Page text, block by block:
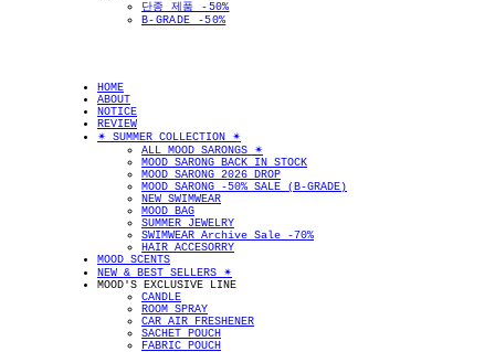
단종 제품 -50%
B-GRADE -50%
HOME
ABOUT
NOTICE
REVIEW
✴︎ SUMMER COLLECTION ✴︎
ALL MOOD SARONGS ✴︎
MOOD SARONG BACK IN STOCK
MOOD SARONG 2026 DROP
MOOD SARONG -50% SALE (B-GRADE)
NEW SWIMWEAR
MOOD BAG
SUMMER JEWELRY
SWIMWEAR Archive Sale -70%
HAIR ACCESORRY
MOOD SCENTS
NEW & BEST SELLERS ✴︎
MOOD'S EXCLUSIVE LINE
CANDLE
ROOM SPRAY
CAR AIR FRESHENER
SACHET POUCH
FABRIC POUCH